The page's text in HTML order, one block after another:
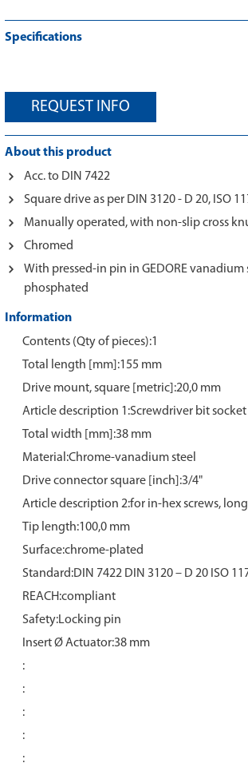
Specifications
REQUEST INFO
About this product
Acc. to DIN 7422
Square drive as per DIN 3120 - D 20, ISO
Manually operated, with non-slip cross
Chromed
With pressed-in pin in GEDORE
phosphated
Information
Contents (Qty of pieces):1
Total length [mm]:155 mm
Drive mount, square [metric]:20,0 mm
Article description 1:Screwdriver bit socket
Total width [mm]:38 mm
Material:Chrome‑vanadium steel
Drive connector square [inch]:3/4"
Article description 2:for in-hex screws,
Tip length:100,0 mm
Surface:chrome‑plated
Standard:DIN 7422 DIN 3120 – D 20 ISO
REACH:compliant
Safety:Locking pin
Insert Ø Actuator:38 mm
:
:
:
:
: